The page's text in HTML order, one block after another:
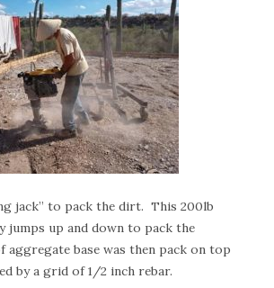
jack” to pack the dirt. This 200lb
jumps up and down to pack the
base was then pack on top
by a grid of 1/2 inch rebar.